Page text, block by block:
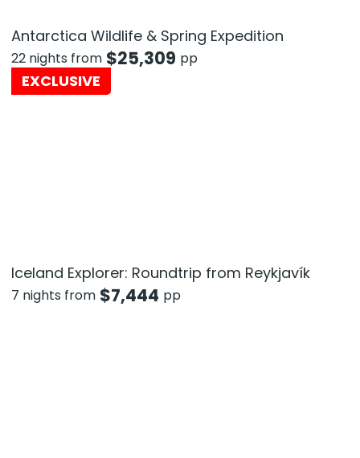
Antarctica Wildlife & Spring Expedition
22 nights from $25,309 pp
EXCLUSIVE
Iceland Explorer: Roundtrip from Reykjavík
7 nights from $7,444 pp